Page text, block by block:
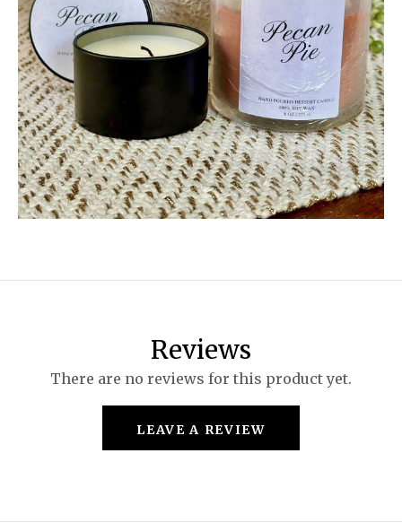
Reviews
There are no reviews for this product yet.
LEAVE A REVIEW